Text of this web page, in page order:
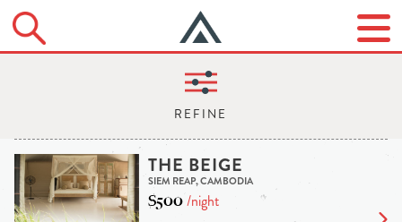
THE BEIGE
SIEM REAP, CAMBODIA
$500/night